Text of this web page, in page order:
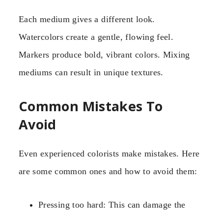
Each medium gives a different look.
Watercolors create a gentle, flowing feel.
Markers produce bold, vibrant colors. Mixing
mediums can result in unique textures.
Common Mistakes To
Avoid
Even experienced colorists make mistakes. Here
are some common ones and how to avoid them:
Pressing too hard: This can damage the